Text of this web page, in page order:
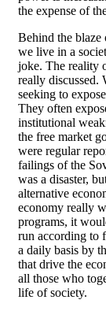
the expense of
Behind the blaze
we live in a
joke. The reality
really discussed.
seeking to
They often
institutional
the free market
were regular
failings of the
was a disaster,
alternative
economy really
programs, it
run according to
a daily basis by
that drive the
all those who
life of society.